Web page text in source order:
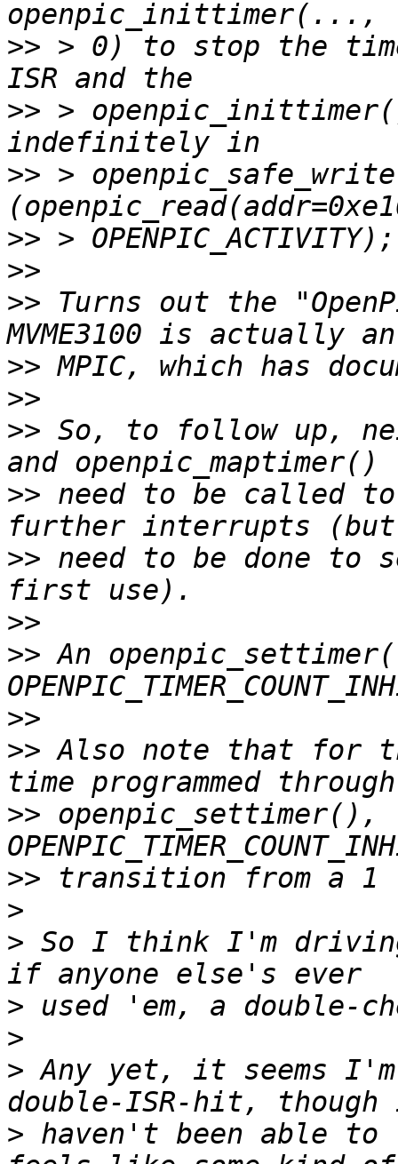
>> > 0) to stop the
>> >
>> >
>>
>>
>> Turns out the
>>
>>
>> So, to follow up,
>> need to be called
>> need to be done to
>>
>> An
>>
>> Also note that for
>> openpic_settimer(),
>>
>
> So I think I'm
>
>
> Any yet, it seems
> haven't been able